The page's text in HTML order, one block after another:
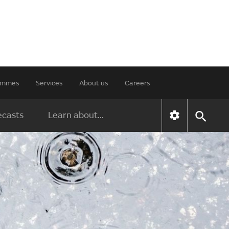
Services About us Careers
Learn about...